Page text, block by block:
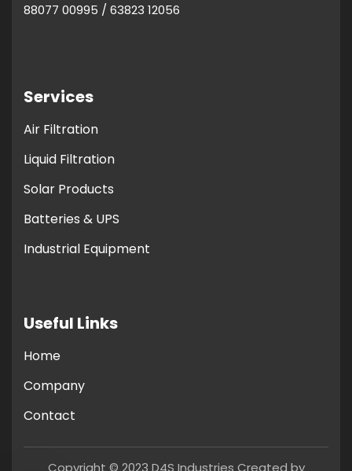
88077 00995 / 63823 12056
Services
Air Filtration
Liquid Filtration
Solar Products
Batteries & UPS
Industrial Equipment
Useful Links
Home
Company
Contact
Copyright © 2023 D4S Industries Created by